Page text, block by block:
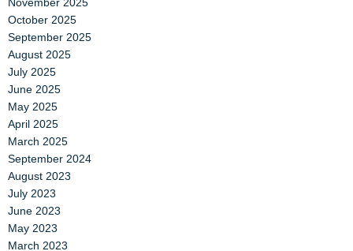
October 2025
September 2025
August 2025
July 2025
June 2025
May 2025
April 2025
March 2025
September 2024
August 2023
July 2023
June 2023
May 2023
March 2023